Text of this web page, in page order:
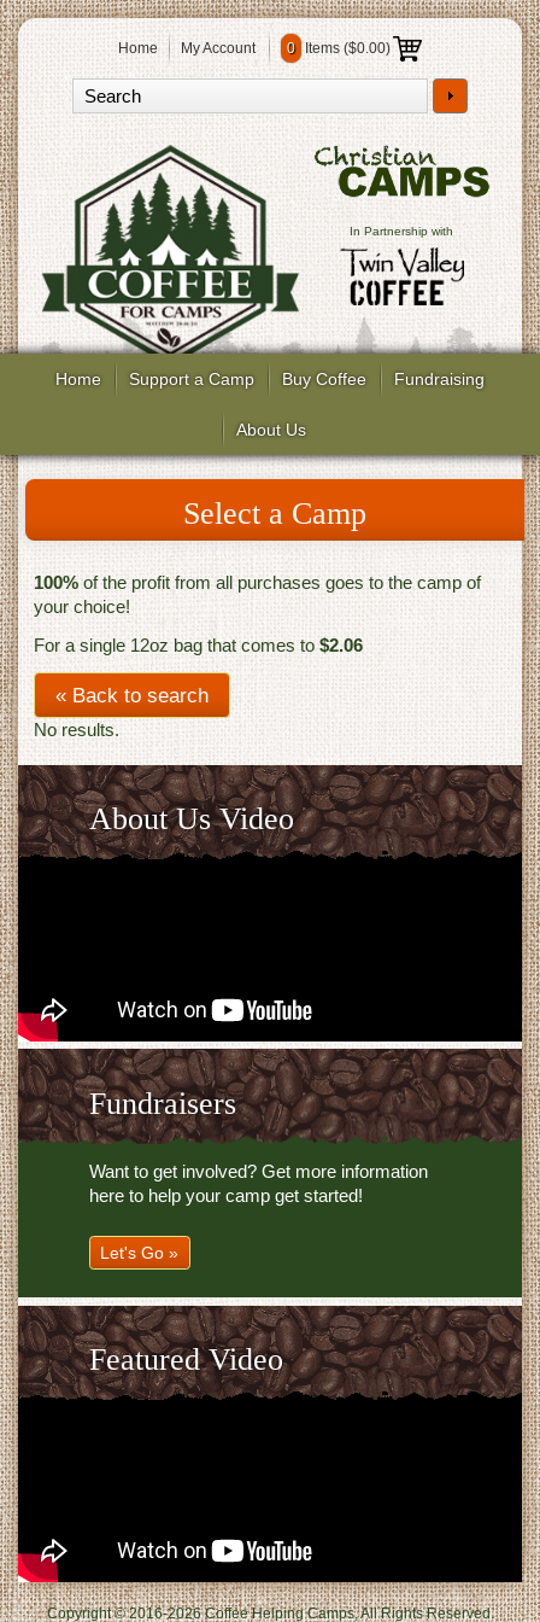
Home My Account 0 Items ($0.00)
In Partnership with
Home Support a Camp Buy Coffee Fundraising
About Us
Select a Camp
100%of the profit from all purchases goes to the camp of
your choice!
For a single 12oz bag that comes to$2.06
« Back to search
No results.
About Us Video
Fundraisers
Want to get involved? Get more information
here to help your camp get started!
Let's Go »
Featured Video
Copyright © 2016-2026 Coffee Helping Camps, All Rights Reserved.